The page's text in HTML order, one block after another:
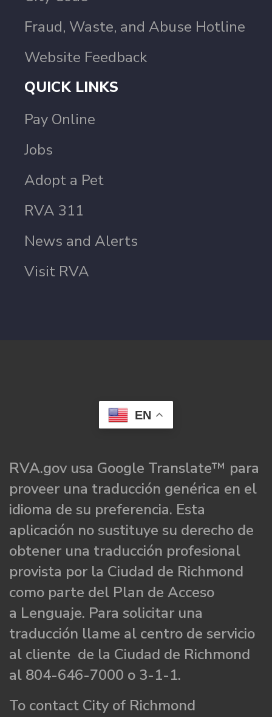
Fraud, Waste, and Abuse Hotline
Website Feedback
QUICK LINKS
Pay Online
Jobs
Adopt a Pet
RVA 311
News and Alerts
Visit RVA
EN
RVA.gov usa Google Translate™ para
proveer una traducción genérica en el
idioma de su preferencia. Esta
aplicación no sustituye su derecho de
obtener una traducción profesional
provista por la Ciudad de Richmond
como parte del Plan de Acceso
a Lenguaje. Para solicitar una
traducción llame al centro de servicio
al cliente de la Ciudad de Richmond
al 804-646-7000 o 3-1-1.
To contact City of Richmond